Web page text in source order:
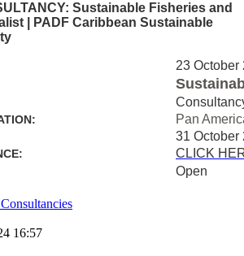
Sustainable Fisheries and
| PADF Caribbean Sustainable
23 October
Pan
31 October
CLICK
Open
16:57